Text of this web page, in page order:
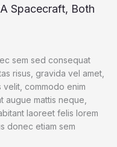
Spacecraft, Both
sem sed consequat
risus, gravida vel amet,
commodo enim
augue mattis neque,
laoreet felis lorem
donec etiam sem